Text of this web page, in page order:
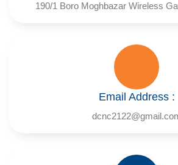
190/1 Boro Moghbazar Wireless
Email Address :